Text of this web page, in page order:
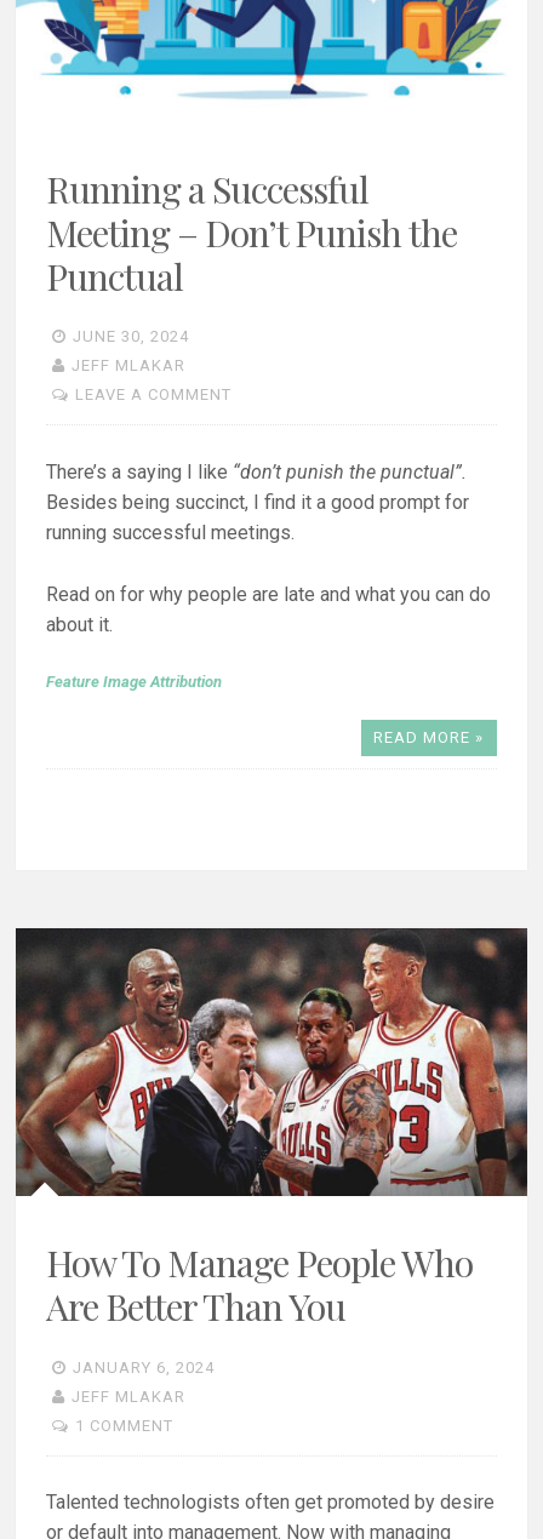
Running a Successful
Meeting – Don’t Punish the
Punctual
JUNE 30, 2024
JEFF MLAKAR
LEAVE A COMMENT
There’s a saying I like “don’t punish the punctual”.
Besides being succinct, I find it a good prompt for
running successful meetings.
Read on for why people are late and what you can do
about it.
Feature Image Attribution
READ MORE »
How To Manage People Who
Are Better Than You
JANUARY 6, 2024
JEFF MLAKAR
1 COMMENT
Talented technologists often get promoted by desire
or default into management. Now with managing